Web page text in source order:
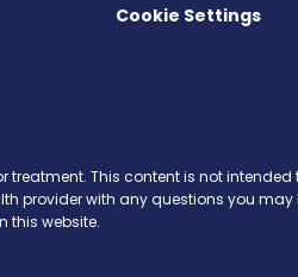
Cookie Settings
This content is not intended
provider with any questions you
this website.